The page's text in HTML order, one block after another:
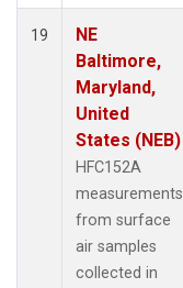
19
NE
Baltimore,
Maryland,
United
States (NEB)
HFC152A
measurements
from surface
air samples
collected in